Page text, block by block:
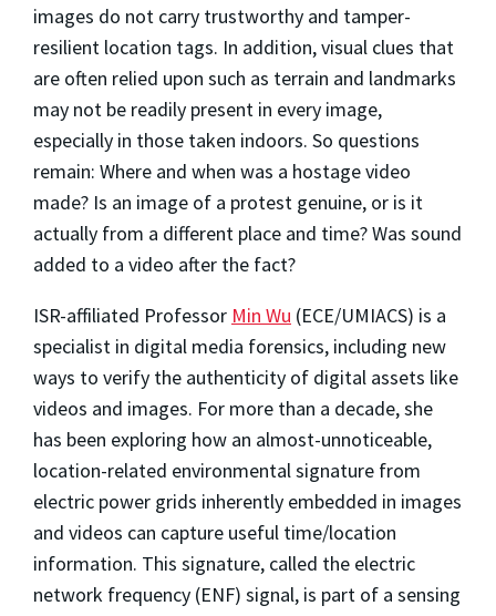
images do not carry trustworthy and tamper-
resilient location tags. In addition, visual clues that
are often relied upon such as terrain and landmarks
may not be readily present in every image,
especially in those taken indoors. So questions
remain: Where and when was a hostage video
made? Is an image of a protest genuine, or is it
actually from a different place and time? Was sound
added to a video after the fact?
ISR-affiliated Professor Min Wu (ECE/UMIACS) is a
specialist in digital media forensics, including new
ways to verify the authenticity of digital assets like
videos and images. For more than a decade, she
has been exploring how an almost-unnoticeable,
location-related environmental signature from
electric power grids inherently embedded in images
and videos can capture useful time/location
information. This signature, called the electric
network frequency (ENF) signal, is part of a sensing